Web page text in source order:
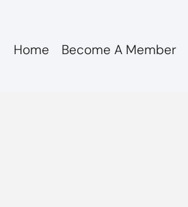
Home Become A Member
minutes